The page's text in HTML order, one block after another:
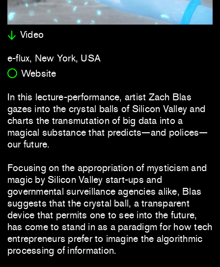
Video
e-flux, New York, USA
Website
In this lecture-performance, artist Zach Blas
gazes into the crystal balls of Silicon Valley and
charts the transmutation of big data into a
magical substance that predicts—and polices—
our future.
Focusing on the appropriation of mysticism and
magic by Silicon Valley start-ups and
governmental surveillance agencies alike, Blas
suggests that the crystal ball, a transparent
device that permits one to see into the future,
has come to stand in as a paradigm for how tech
entrepreneurs prefer to imagine the algorithmic
processing of information.